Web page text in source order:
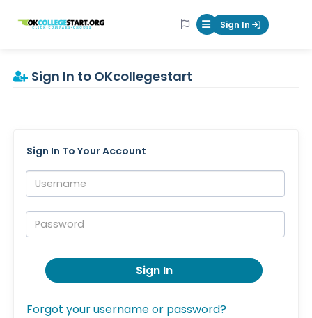
OKcollegestart Mobile Menu
Sign In
Sign In to OKcollegestart
Sign In To Your Account
Username:
Password:
Sign In
Forgot your username or password?